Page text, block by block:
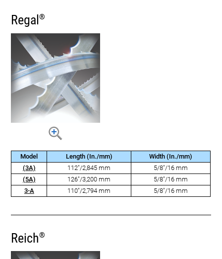
Regal®
Model Length (In./mm)
Width (In./mm)
(3A)
112"/2,845 mm
5/8"/16 mm
(5A)
126"/3,200 mm
5/8"/16 mm
3-A
110"/2,794 mm 5/8"/16 mm
Reich®